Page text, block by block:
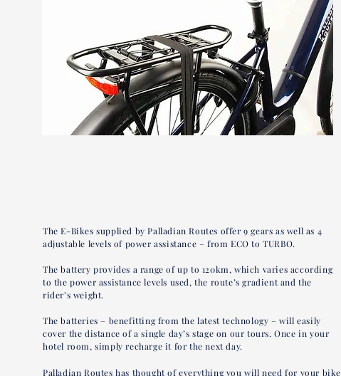
The E-Bikes supplied by Palladian Routes offer 9 gears as well as 4
adjustable levels of power assistance – from ECO to TURBO.
The battery provides a range of up to 120km, which varies according
to the power assistance levels used, the route’s gradient and the
rider’s weight.
The batteries – benefitting from the latest technology – will easily
cover the distance of a single day’s stage on our tours. Once in your
hotel room, simply recharge it for the next day.
Palladian Routes has thought of everything you will need for your bike